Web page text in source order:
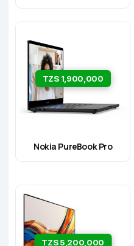
TZS 1,900,000
Nokia PureBook Pro
TZS 5,200,000